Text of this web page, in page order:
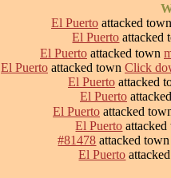
El Puerto attacked
El Puerto attacked
El Puerto attacked town
El Puerto attacked town Click
El Puerto attacked
El Puerto
El Puerto attacked
El Puerto
#81478 attacked
El Puerto